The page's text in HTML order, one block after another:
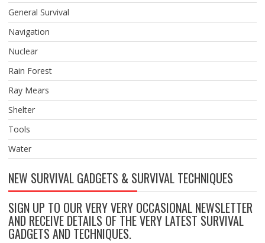
General Survival
Navigation
Nuclear
Rain Forest
Ray Mears
Shelter
Tools
Water
NEW SURVIVAL GADGETS & SURVIVAL TECHNIQUES
SIGN UP TO OUR VERY VERY OCCASIONAL NEWSLETTER
AND RECEIVE DETAILS OF THE VERY LATEST SURVIVAL
GADGETS AND TECHNIQUES.